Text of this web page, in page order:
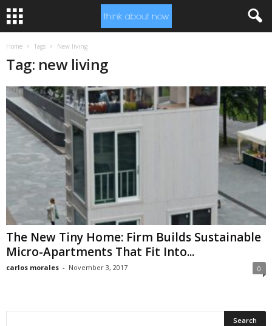
Home Tags New living
Tag: new living
The New Tiny Home: Firm Builds Sustainable
Micro-Apartments That Fit Into...
carlos morales - November 3, 2017 0